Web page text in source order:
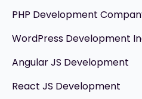
PHP Development
WordPress Development
Angular JS Development
React JS Development